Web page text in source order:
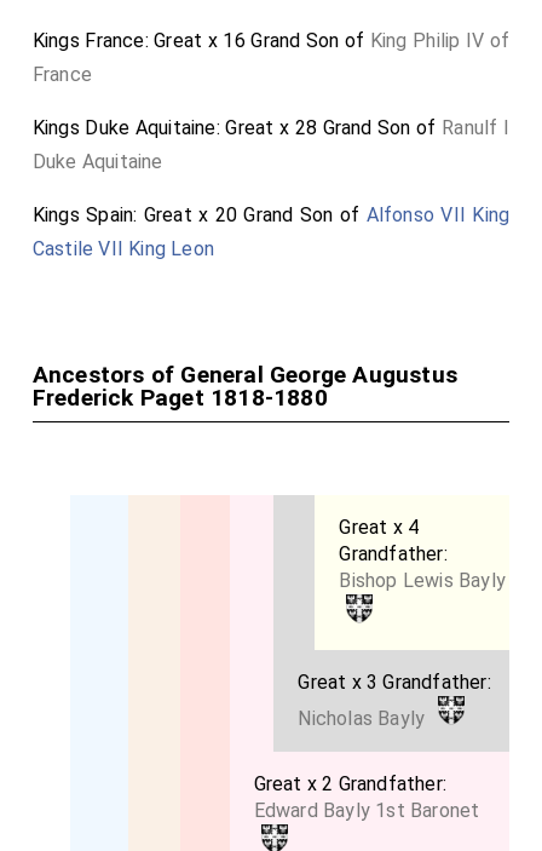
Kings France: Great x 16 Grand Son of King Philip IV of
France
Kings Duke Aquitaine: Great x 28 Grand Son of Ranulf I
Duke Aquitaine
Kings Spain: Great x 20 Grand Son of Alfonso VII King
Castile VII King Leon
Ancestors of General George Augustus
Frederick Paget 1818-1880
Great x 4
Grandfather:
Bishop Lewis Bayly
Great x 3 Grandfather:
Nicholas Bayly
Great x 2 Grandfather:
Edward Bayly 1st Baronet